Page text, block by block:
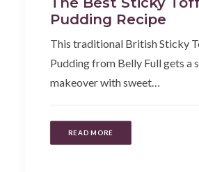
Pudding Recipe
This traditional British Sticky
Pudding from Belly Full gets a
makeover with sweet…
READ MORE